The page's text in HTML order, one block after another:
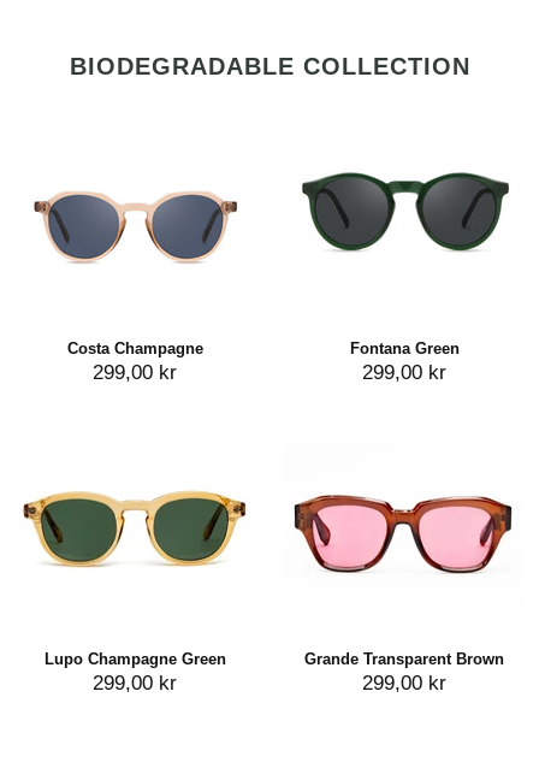
BIODEGRADABLE COLLECTION
Costa Champagne
299,00 kr
Fontana Green
299,00 kr
Lupo Champagne Green
299,00 kr
Grande Transparent Brown
299,00 kr